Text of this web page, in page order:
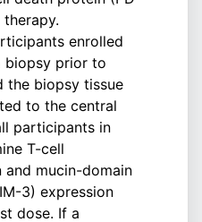
therapy.
enrolled
biopsy prior to
the biopsy tissue
to the central
participants in
T-cell
and mucin-domain
3) expression
dose. If a